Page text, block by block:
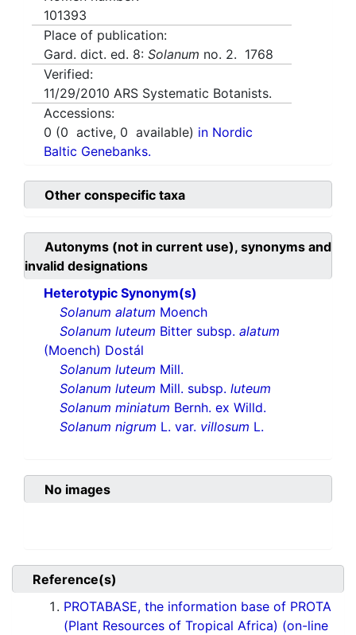
101393
Place of publication:
Gard. dict. ed. 8: Solanum no. 2. 1768
Verified:
11/29/2010 ARS Systematic Botanists.
Accessions:
0 (0 active, 0 available) in Nordic
Baltic Genebanks.
Other conspecific taxa
Autonyms (not in current use), synonyms and
invalid designations
Heterotypic Synonym(s)
Solanum alatum Moench
Solanum luteum Bitter subsp. alatum
(Moench) Dostál
Solanum luteum Mill.
Solanum luteum Mill. subsp. luteum
Solanum miniatum Bernh. ex Willd.
Solanum nigrum L. var. villosum L.
No images
Reference(s)
PROTABASE, the information base of PROTA
(Plant Resources of Tropical Africa) (on-line